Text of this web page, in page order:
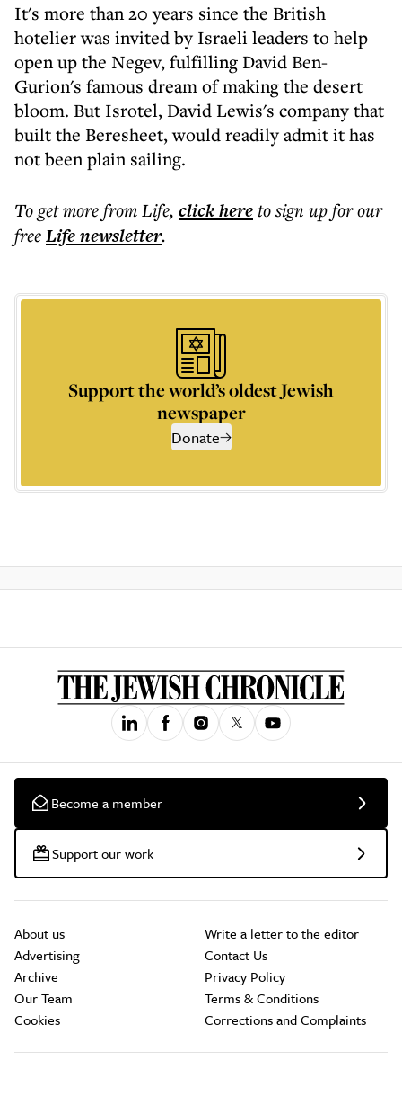
It's more than 20 years since the British
hotelier was invited by Israeli leaders to help
open up the Negev, fulfilling David Ben-
Gurion's famous dream of making the desert
bloom. But Isrotel, David Lewis's company that
built the Beresheet, would readily admit it has
not been plain sailing.
To get morefrom Life, click hereto sign up for our
freeLifenewsletter.
Support the world’s oldest Jewish
newspaper
Donate
Become a member
Support our work
About us
Advertising
Archive
Our Team
Cookies
Write a letter to the editor
Contact Us
Privacy Policy
Terms & Conditions
Corrections and Complaints